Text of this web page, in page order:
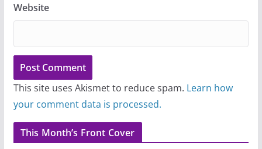
Website
This site uses Akismet to reduce spam. Learn how
your comment data is processed.
This Month’s Front Cover